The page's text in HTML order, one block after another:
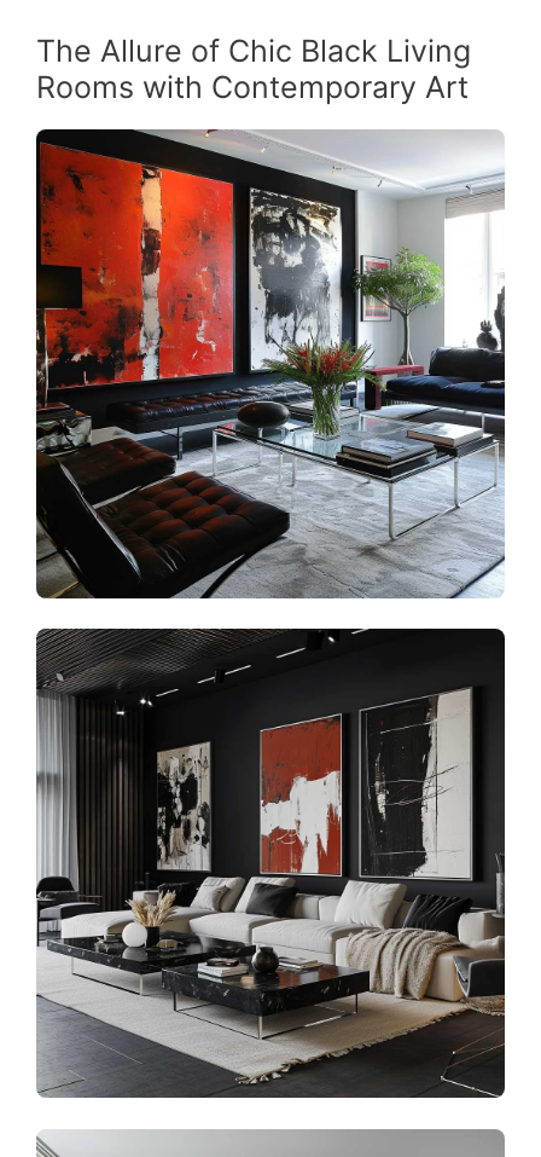
The Allure of Chic Black Living
Rooms with Contemporary Art